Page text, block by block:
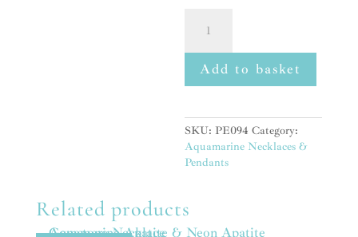
Apatite
Peridot
Pendant
Necklace
quantity
Add to basket
SKU: PE094 Category:
Aquamarine Necklaces &
Pendants
Related products